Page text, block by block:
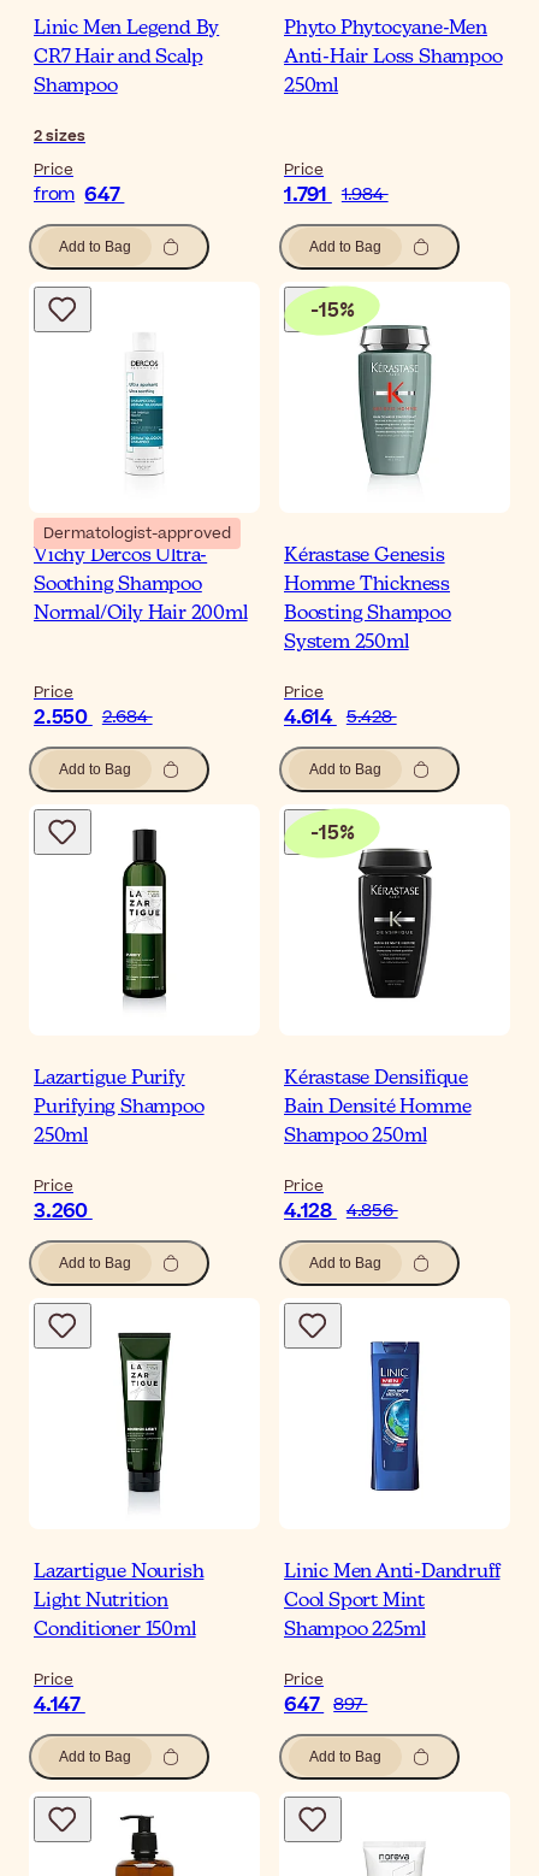
Linic Men Legend By
CR7 Hair and Scalp
Shampoo
2sizes
Price
from 647
Add to Bag
Phyto Phytocyane-Men
Anti-Hair Loss Shampoo
250ml
Price
1.791 1.984
Add to Bag
Dermatologist-approved
Vichy Dercos Ultra-
Soothing Shampoo
Normal/Oily Hair 200ml
Price
2.550 2.684
Add to Bag
-15%
Kérastase Genesis
Homme Thickness
Boosting Shampoo
System 250ml
Price
4.614 5.428
Add to Bag
Lazartigue Purify
Purifying Shampoo
250ml
Price
3.260
Add to Bag
-15%
Kérastase Densifique
Bain Densité Homme
Shampoo 250ml
Price
4.128 4.856
Add to Bag
Lazartigue Nourish
Light Nutrition
Conditioner 150ml
Price
4.147
Add to Bag
Linic Men Anti-Dandruff
Cool Sport Mint
Shampoo 225ml
Price
647 897
Add to Bag